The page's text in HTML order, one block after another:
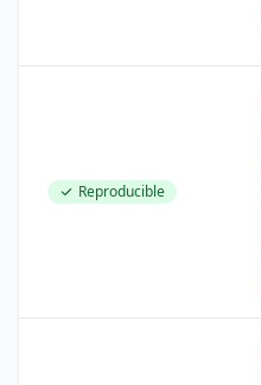
Reproducible